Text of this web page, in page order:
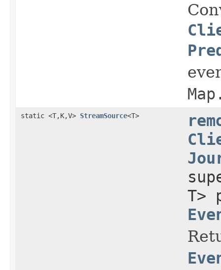
static <T,K,V> StreamSource<T>
T>